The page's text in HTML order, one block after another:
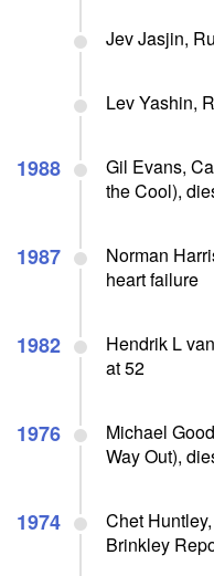
Jev Jasjin,
Lev Yashin,
1988
Gil Evans,
the Cool),
1987
Norman
heart failure
1982
Hendrik L
at 52
1976
Michael
Way Out),
1974
Chet
Brinkley